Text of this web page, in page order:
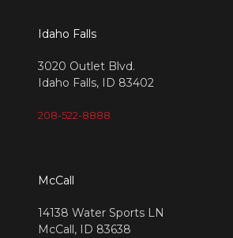
Idaho Falls
3020 Outlet Blvd.
Idaho Falls, ID 83402
208-522-8888
McCall
14138 Water Sports LN
McCall, ID 83638